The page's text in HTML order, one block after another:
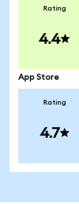
Rating
4.4
App Store
Rating
4.7